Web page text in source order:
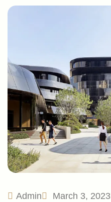
Admin March 3, 2023